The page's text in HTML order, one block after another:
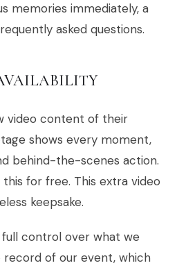
memories immediately, a
asked questions.
video content of their
shows every moment,
behind-the-scenes action.
for free. This extra video
keepsake.
full control over what we
of our event, which